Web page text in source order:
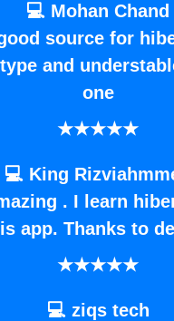
💻 Mohan Chand
source for
and
one
★★★★★
💻 King
. I learn
app. Thanks to
★★★★★
💻 ziqs tech